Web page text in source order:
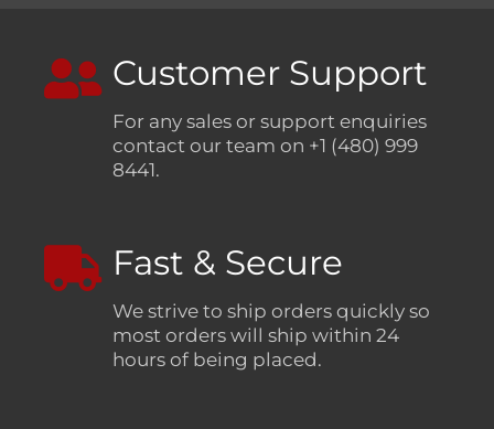
Customer Support
For any sales or support enquiries
contact our team on +1 (480) 999
8441.
Fast & Secure
We strive to ship orders quickly so
most orders will ship within 24
hours of being placed.